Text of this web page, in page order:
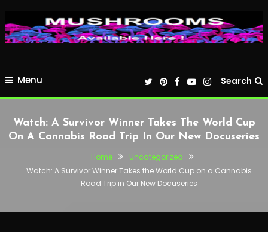
Menu Search
Watch: A Survivor Winner Takes The World Cup
On A Cannabis Road Trip In Our New Docuseries
Home
Uncategorized
Watch: A Survivor Winner Takes the World Cup on a Cannabis
Road Trip in Our New Docuseries